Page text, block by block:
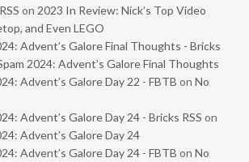
on 2023 In Review: Nick’s Top Video
and Even LEGO
Advent’s Galore Final Thoughts - Bricks
2024: Advent’s Galore Final Thoughts
Advent’s Galore Day 22 - FBTB on No
Advent’s Galore Day 24 - Bricks RSS on
Advent’s Galore Day 24
Advent’s Galore Day 24 - FBTB on No